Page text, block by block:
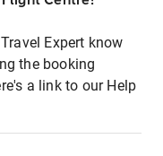
Expert know
the booking
a link to our Help